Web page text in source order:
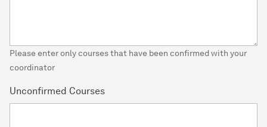
Please enter only courses that have been confirmed with your
coordinator
Unconfirmed Courses